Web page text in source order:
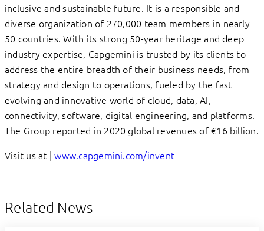
inclusive and sustainable future. It is a responsible and
diverse organization of 270,000 team members in nearly
50 countries. With its strong 50-year heritage and deep
industry expertise, Capgemini is trusted by its clients to
address the entire breadth of their business needs, from
strategy and design to operations, fueled by the fast
evolving and innovative world of cloud, data, AI,
connectivity, software, digital engineering, and platforms.
The Group reported in 2020 global revenues of €16 billion.
Visit us at |www.capgemini.com/invent
Related News